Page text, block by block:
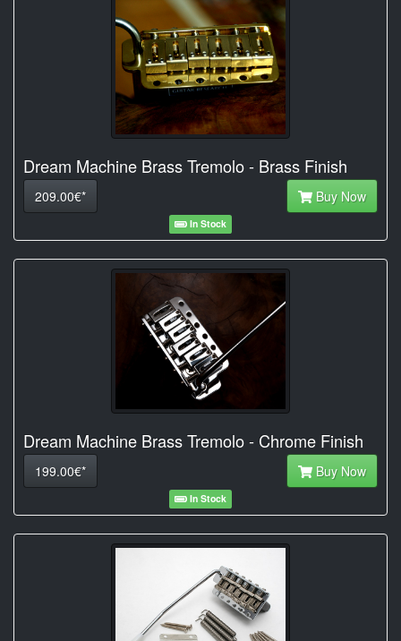
Dream Machine Brass Tremolo - Brass Finish
209.00€* Buy Now
In Stock
Dream Machine Brass Tremolo - Chrome Finish
199.00€* Buy Now
In Stock